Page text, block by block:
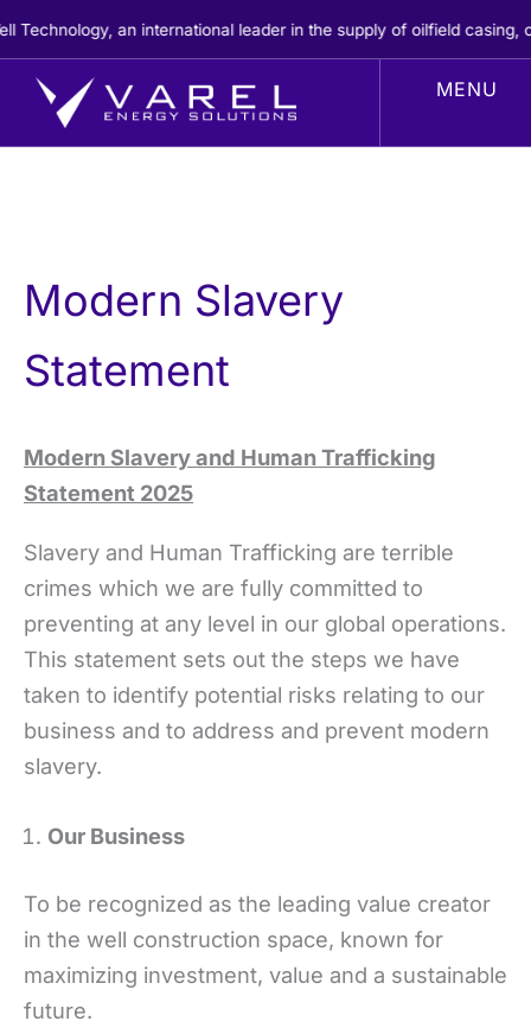
to
content
an international leader in the supply of oilfield casing,
Modern Slavery
Statement
Modern Slavery and Human Trafficking
Statement 2025
Slavery and Human Trafficking are terrible
crimes which we are fully committed to
preventing at any level in our global operations.
This statement sets out the steps we have
taken to identify potential risks relating to our
business and to address and prevent modern
slavery.
Our Business
To be recognized as the leading value creator
in the well construction space, known for
maximizing investment, value and a sustainable
future.